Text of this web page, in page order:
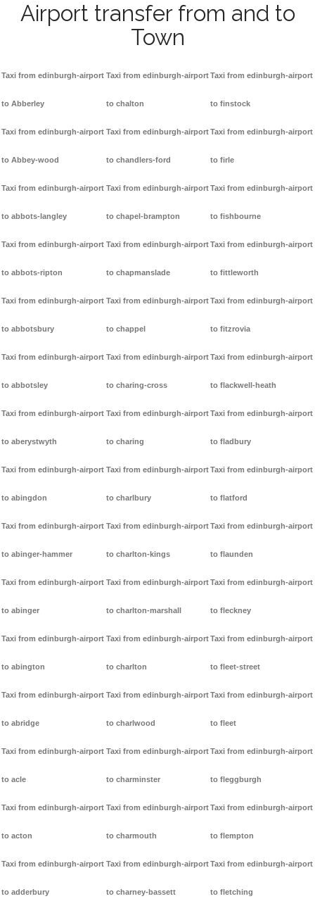
Airport transfer from and to
Town
Taxi from edinburgh-airport
to Abberley
Taxi from edinburgh-airport
to Abbey-wood
Taxi from edinburgh-airport
to abbots-langley
Taxi from edinburgh-airport
to abbots-ripton
Taxi from edinburgh-airport
to abbotsbury
Taxi from edinburgh-airport
to abbotsley
Taxi from edinburgh-airport
to aberystwyth
Taxi from edinburgh-airport
to abingdon
Taxi from edinburgh-airport
to abinger-hammer
Taxi from edinburgh-airport
to abinger
Taxi from edinburgh-airport
to abington
Taxi from edinburgh-airport
to abridge
Taxi from edinburgh-airport
to acle
Taxi from edinburgh-airport
to acton
Taxi from edinburgh-airport
to adderbury
Taxi from edinburgh-airport
to chalton
Taxi from edinburgh-airport
to chandlers-ford
Taxi from edinburgh-airport
to chapel-brampton
Taxi from edinburgh-airport
to chapmanslade
Taxi from edinburgh-airport
to chappel
Taxi from edinburgh-airport
to charing-cross
Taxi from edinburgh-airport
to charing
Taxi from edinburgh-airport
to charlbury
Taxi from edinburgh-airport
to charlton-kings
Taxi from edinburgh-airport
to charlton-marshall
Taxi from edinburgh-airport
to charlton
Taxi from edinburgh-airport
to charlwood
Taxi from edinburgh-airport
to charminster
Taxi from edinburgh-airport
to charmouth
Taxi from edinburgh-airport
to charney-bassett
Taxi from edinburgh-airport
to finstock
Taxi from edinburgh-airport
to firle
Taxi from edinburgh-airport
to fishbourne
Taxi from edinburgh-airport
to fittleworth
Taxi from edinburgh-airport
to fitzrovia
Taxi from edinburgh-airport
to flackwell-heath
Taxi from edinburgh-airport
to fladbury
Taxi from edinburgh-airport
to flatford
Taxi from edinburgh-airport
to flaunden
Taxi from edinburgh-airport
to fleckney
Taxi from edinburgh-airport
to fleet-street
Taxi from edinburgh-airport
to fleet
Taxi from edinburgh-airport
to fleggburgh
Taxi from edinburgh-airport
to flempton
Taxi from edinburgh-airport
to fletching